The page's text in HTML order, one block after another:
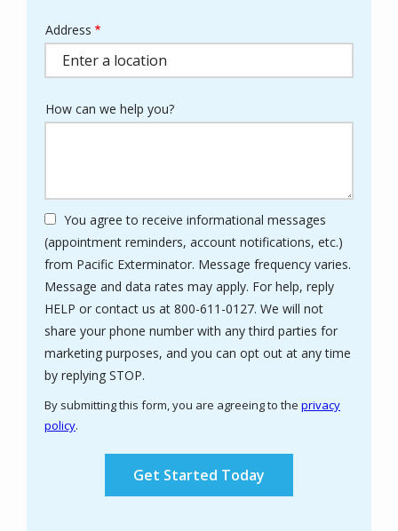
Address
(autocomplete)
Address
How can we help you?
You agree to receive informational messages
(appointment reminders, account notifications, etc.)
from Pacific Exterminator. Message frequency varies.
Message and data rates may apply. For help, reply
HELP or contact us at 800-611-0127. We will not
share your phone number with any third parties for
marketing purposes, and you can opt out at any time
by replying STOP.
-
By submitting this form, you are agreeing to the privacy
policy.
Submission